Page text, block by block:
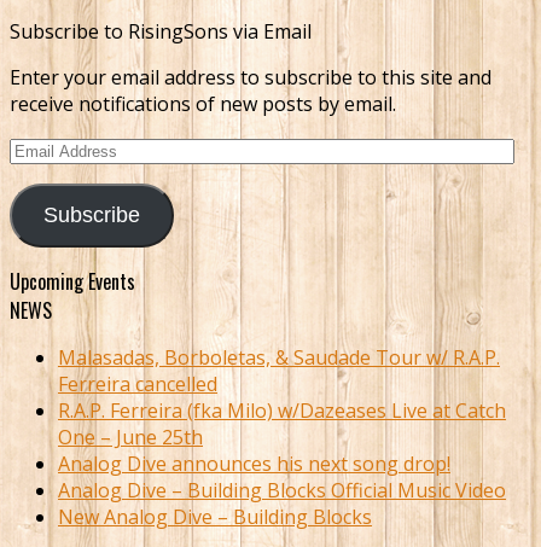
Subscribe to RisingSons via Email
Enter your email address to subscribe to this site and
receive notifications of new posts by email.
Email
Address
Subscribe
Upcoming Events
NEWS
Malasadas, Borboletas, & Saudade Tour w/ R.A.P.
Ferreira cancelled
R.A.P. Ferreira (fka Milo) w/Dazeases Live at Catch
One – June 25th
Analog Dive announces his next song drop!
Analog Dive – Building Blocks Official Music Video
New Analog Dive – Building Blocks